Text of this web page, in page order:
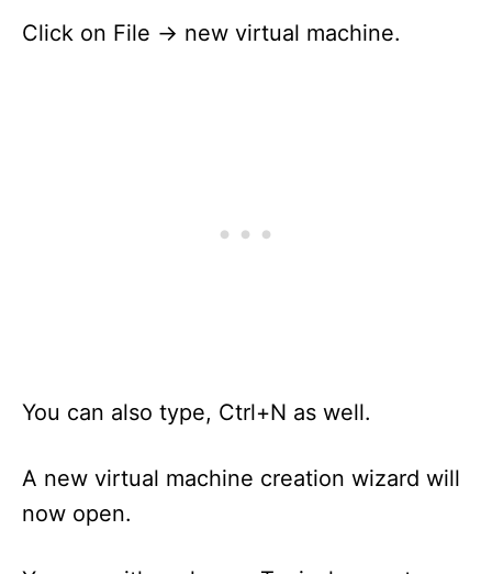
Click on File -> new virtual machine.
You can also type, Ctrl+N as well.
A new virtual machine creation wizard will
now open.